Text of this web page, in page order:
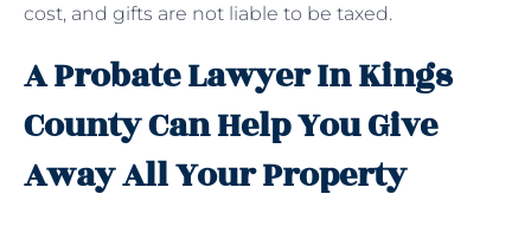
cost, and gifts are not liable to be taxed.
A Probate Lawyer In Kings
County Can Help You Give
Away All Your Property